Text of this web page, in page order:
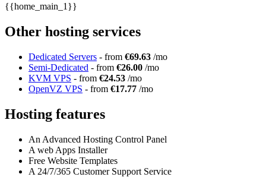
{{home_main_1}}
Other hosting services
Dedicated Servers - from €69.63 /mo
Semi-Dedicated - from €26.00 /mo
KVM VPS - from €24.53 /mo
OpenVZ VPS - from €17.77 /mo
Hosting features
An Advanced Hosting Control Panel
A web Apps Installer
Free Website Templates
A 24/7/365 Customer Support Service